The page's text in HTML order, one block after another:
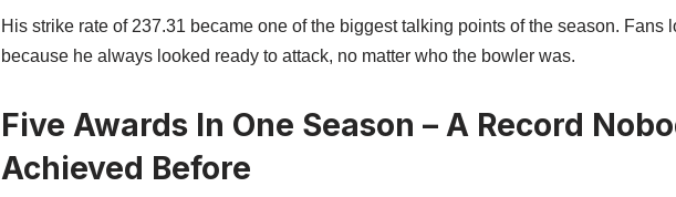
His strike rate of 237.31 became one of the biggest talking points of the season. Fans
because he always looked ready to attack, no matter who the bowler was.
Five Awards In One Season – A Record
Achieved Before